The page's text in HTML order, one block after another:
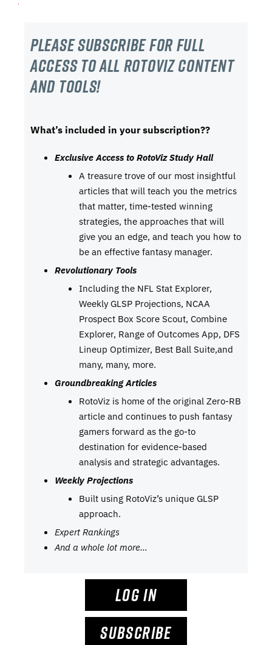
Please subscribe For Full
Access to all RotoViz content
and tools!
What’s included in your subscription??
Exclusive Access to RotoViz Study Hall
A treasure trove of our most insightful
articles that will teach you the metrics
that matter, time-tested winning
strategies, the approaches that will
give you an edge, and teach you how to
be an effective fantasy manager.
Revolutionary Tools
Including the NFL Stat Explorer,
Weekly GLSP Projections, NCAA
Prospect Box Score Scout, Combine
Explorer, Range of Outcomes App, DFS
Lineup Optimizer, Best Ball Suite,and
many, many, more.
Groundbreaking Articles
RotoViz is home of the original Zero-RB
article and continues to push fantasy
gamers forward as the go-to
destination for evidence-based
analysis and strategic advantages.
Weekly Projections
Built using RotoViz’s unique GLSP
approach.
Expert Rankings
And a whole lot more…
LOG IN
SUBSCRIBE